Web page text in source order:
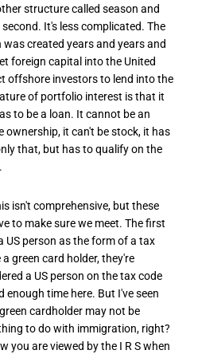
structure called season and
It's less complicated. The
created years and years and
foreign capital into the United
offshore investors to lend into the
of portfolio interest is that it
to be a loan. It cannot be an
ownership, it can't be stock, it has
that, but has to qualify on the
isn't comprehensive, but these
to make sure we meet. The first
US person as the form of a tax
green card holder, they're
a US person on the tax code
enough time here. But I've seen
cardholder may not be
to do with immigration, right?
you are viewed by the I R S when